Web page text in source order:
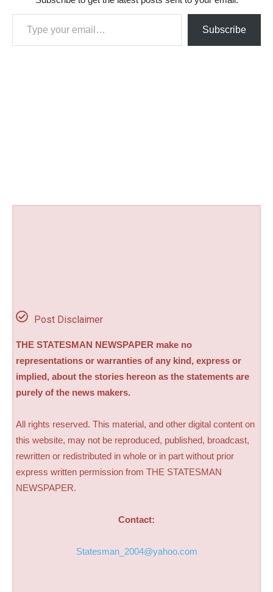
Type your email…
Subscribe
Post Disclaimer
THE STATESMAN NEWSPAPER make no
representations or warranties of any kind, express or
implied, about the stories hereon as the statements are
purely of the news makers.
All rights reserved. This material, and other digital content on
this website, may not be reproduced, published, broadcast,
rewritten or redistributed in whole or in part without prior
express written permission from THE STATESMAN
NEWSPAPER.
Contact:
Statesman_2004@yahoo.com